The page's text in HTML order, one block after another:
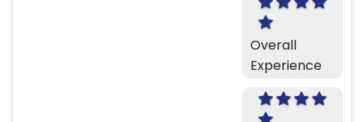
Overall
Experience